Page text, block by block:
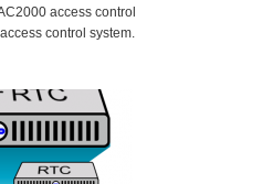
access control
control system.